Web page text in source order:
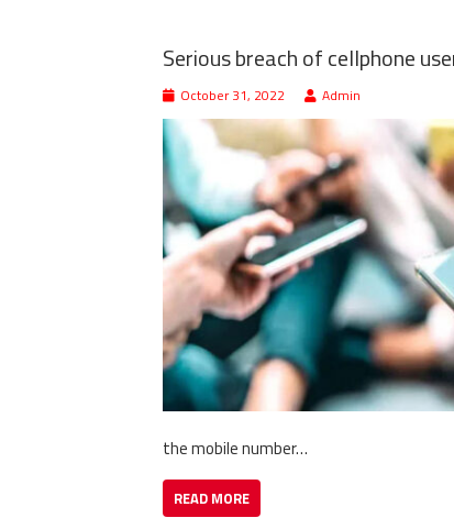
Serious breach of cellphone
October 31, 2022 Admin
the mobile number…
READ MORE